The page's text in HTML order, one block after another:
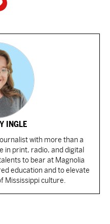
INGLE
with more than a
in print, radio, and digital
to bear at Magnolia
education and to elevate
Mississippi culture.